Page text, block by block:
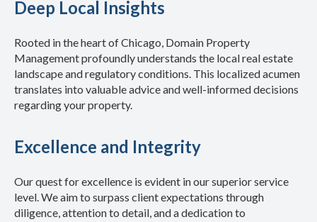
Deep Local Insights
Rooted in the heart of Chicago, Domain Property
Management profoundly understands the local real estate
landscape and regulatory conditions. This localized acumen
translates into valuable advice and well-informed decisions
regarding your property.
Excellence and Integrity
Our quest for excellence is evident in our superior service
level. We aim to surpass client expectations through
diligence, attention to detail, and a dedication to